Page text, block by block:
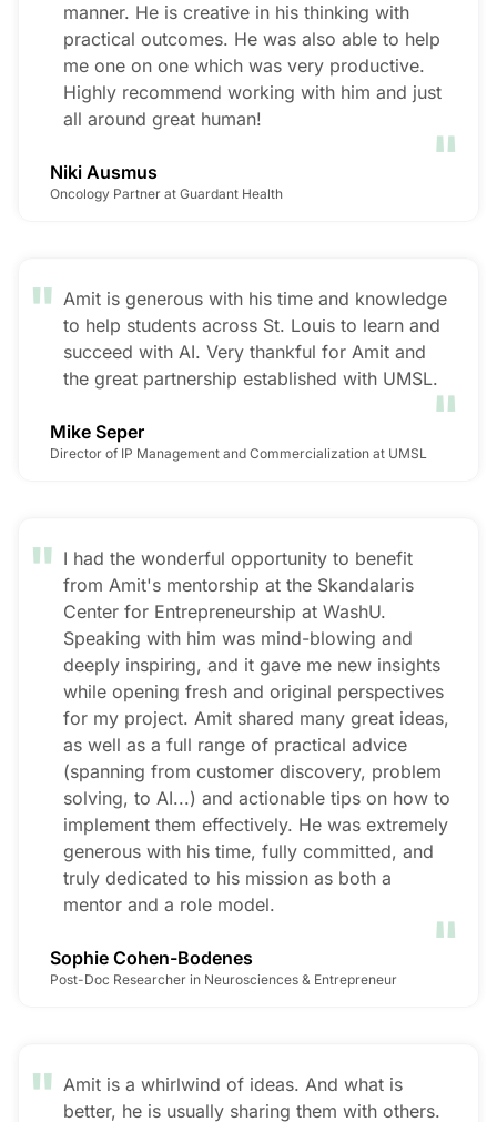
manner. He is creative in his thinking with
practical outcomes. He was also able to help
me one on one which was very productive.
Highly recommend working with him and just
all around great human!
"
Niki Ausmus
Oncology Partner at Guardant Health
" Amit is generous with his time and knowledge
to help students across St. Louis to learn and
succeed with AI. Very thankful for Amit and
the great partnership established with UMSL."
Mike Seper
Director of IP Management and Commercialization at UMSL
" I had the wonderful opportunity to benefit
from Amit's mentorship at the Skandalaris
Center for Entrepreneurship at WashU.
Speaking with him was mind-blowing and
deeply inspiring, and it gave me new insights
while opening fresh and original perspectives
for my project. Amit shared many great ideas,
as well as a full range of practical advice
(spanning from customer discovery, problem
solving, to AI...) and actionable tips on how to
implement them effectively. He was extremely
generous with his time, fully committed, and
truly dedicated to his mission as both a
mentor and a role model.
"
Sophie Cohen-Bodenes
Post-Doc Researcher in Neurosciences & Entrepreneur
" Amit is a whirlwind of ideas. And what is
better, he is usually sharing them with others.